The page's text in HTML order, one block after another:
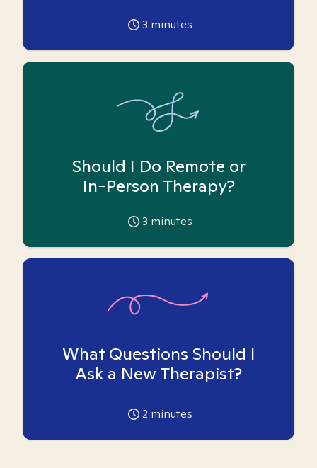
3 minutes
Should I Do Remote or
In-Person Therapy?
3 minutes
What Questions Should I
Ask a New Therapist?
2 minutes